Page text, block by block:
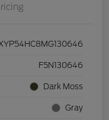
F5N130646
Dark Moss
Gray